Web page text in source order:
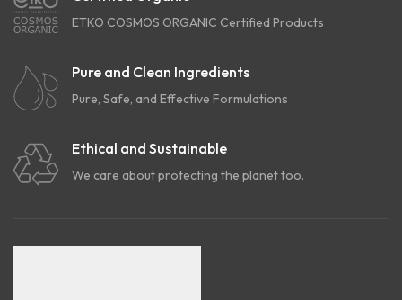
ETKO COSMOS ORGANIC Certified Products
Pure and Clean Ingredients
Pure, Safe, and Effective Formulations
Ethical and Sustainable
We care about protecting the planet too.